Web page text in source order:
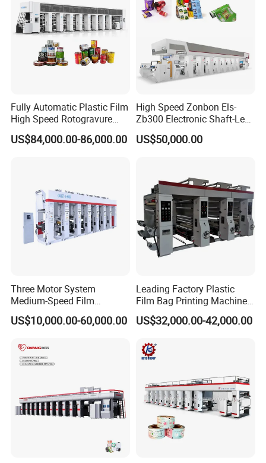
Machine Size (LWH) 17600 x 3700 x 3400mm (8colors)
Machine Power 3 Phase 220 / 380 / 440v 50/60Hz
Fully Automatic Plastic Film
High Speed Rotogravure
Printing Machine
US$84,000.00-86,000.00
High Speed Zonbon Els-
Zb300 Electronic Shaft-Less
Automatic Register
Rotogravure Printing
US$50,000.00
Three Motor System
Medium-Speed Film
Rotogravure Printing
Machine in 140 Mpm
US$10,000.00-60,000.00
Leading Factory Plastic
Film Bag Printing Machine
100m/Min with Low Price
US$32,000.00-42,000.00